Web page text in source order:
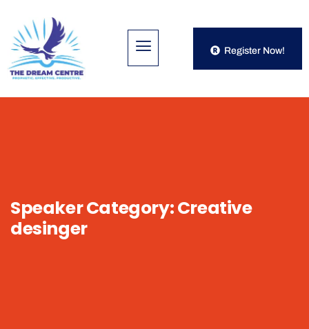
Register Now!
Speaker Category:Creative
desinger